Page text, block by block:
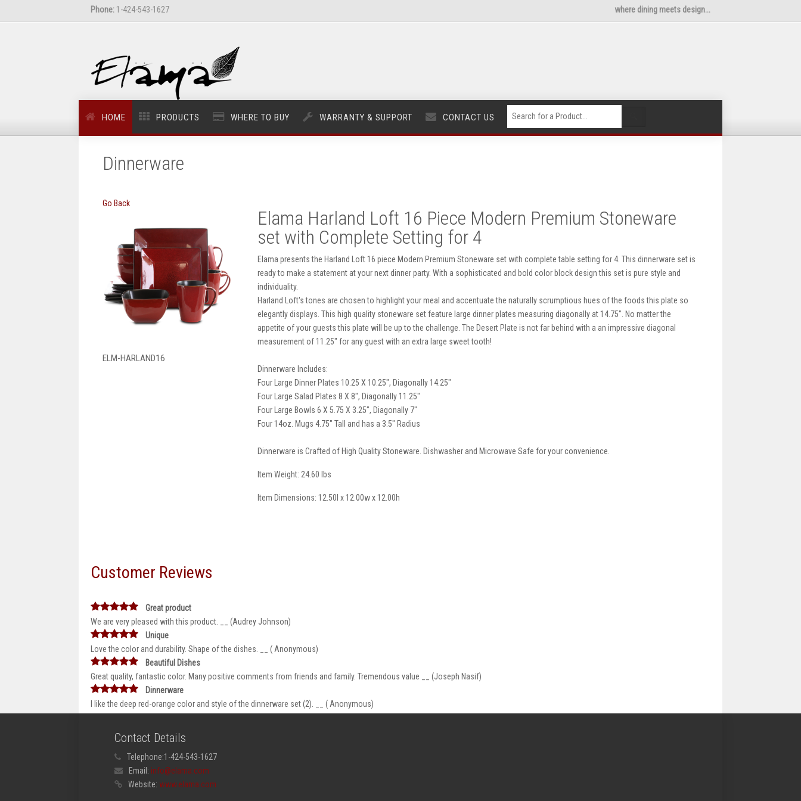
Phone: 1-424-543-1627 where dining meets design...
HOME PRODUCTS WHERE TO BUY WARRANTY & SUPPORT CONTACT US
Dinnerware
Go Back
ELM-HARLAND16
Elama Harland Loft 16 Piece Modern Premium Stoneware
set with Complete Setting for 4
Elama presents the Harland Loft 16 piece Modern Premium Stoneware set with complete table setting for 4. This dinnerware set is
ready to make a statement at your next dinner party. With a sophisticated and bold color block design this set is pure style and
individuality.
Harland Loft's tones are chosen to highlight your meal and accentuate the naturally scrumptious hues of the foods this plate so
elegantly displays. This high quality stoneware set feature large dinner plates measuring diagonally at 14.75". No matter the
appetite of your guests this plate will be up to the challenge. The Desert Plate is not far behind with a an impressive diagonal
measurement of 11.25" for any guest with an extra large sweet tooth!
Dinnerware Includes:
Four Large Dinner Plates 10.25 X 10.25", Diagonally 14.25"
Four Large Salad Plates 8 X 8", Diagonally 11.25"
Four Large Bowls 6 X 5.75 X 3.25", Diagonally 7"
Four 14oz. Mugs 4.75" Tall and has a 3.5" Radius
Dinnerware is Crafted of High Quality Stoneware. Dishwasher and Microwave Safe for your convenience.
Item Weight: 24.60 lbs
Item Dimensions: 12.50l x 12.00w x 12.00h
Customer Reviews
Great product
We are very pleased with this product. __ (Audrey Johnson)
Unique
Love the color and durability. Shape of the dishes. __ ( Anonymous)
Beautiful Dishes
Great quality, fantastic color. Many positive comments from friends and family. Tremendous value __ (Joseph Nasif)
Dinnerware
I like the deep red-orange color and style of the dinnerware set (2). __ ( Anonymous)
Contact Details
Telephone:1-424-543-1627
Email: info@elama.com
Website: www.elama.com